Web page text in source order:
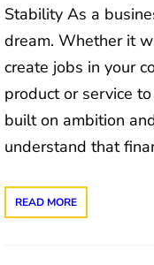
Stability As a
dream. Whether it
create jobs in your
product or service
built on ambition
understand that
READ MORE